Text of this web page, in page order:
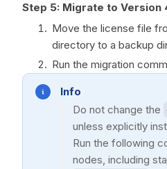
Step 5: Migrate to Version
Move the license file
directory to a backup
Run the migration
Info
Do not change the
unless explicitly
Run the following
nodes, including